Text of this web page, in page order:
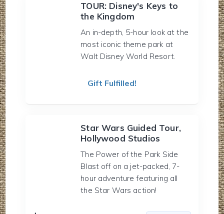
TOUR: Disney's Keys to
the Kingdom
An in-depth, 5-hour look at the
most iconic theme park at
Walt Disney World Resort.
Gift Fulfilled!
Star Wars Guided Tour,
Hollywood Studios
The Power of the Park Side
Blast off on a jet-packed, 7-
hour adventure featuring all
the Star Wars action!